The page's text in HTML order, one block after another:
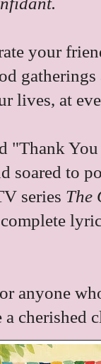
your
lives, at
"Thank
soared to
series The
anyone
cherished